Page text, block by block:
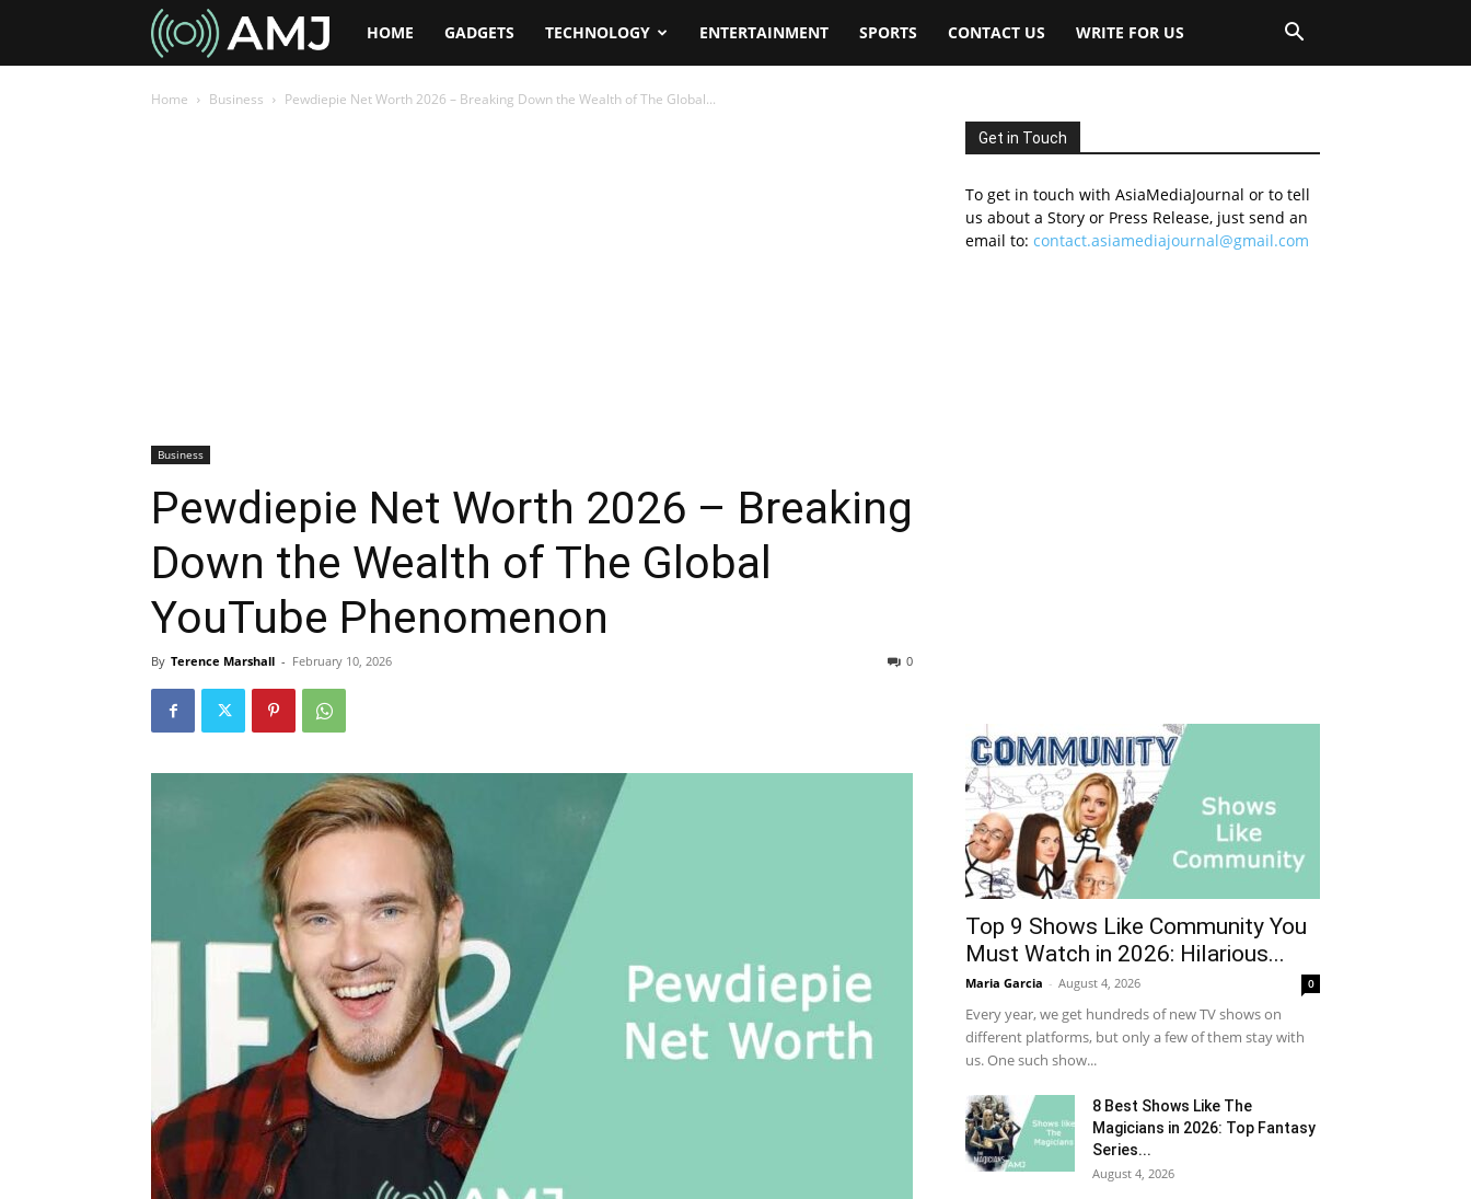
AMJHOME GADGETS TECHNOLOGY ENTERTAINMENT SPORTS CONTACT US WRITE FOR US
Home Business Pewdiepie Net Worth 2026 – Breaking Down the Wealth of The Global...
Business
Pewdiepie Net Worth 2026 – Breaking
Down the Wealth of The Global
YouTube Phenomenon
By Terence Marshall - February 10, 2026 0
Get in Touch
To get in touch with AsiaMediaJournal or to tell
us about a Story or Press Release, just send an
email to: contact.asiamediajournal@gmail.com
Top 9 Shows Like Community You
Must Watch in 2026: Hilarious...
Maria Garcia - August 4, 2026 0
Every year, we get hundreds of new TV shows on
different platforms, but only a few of them stay with
us. One such show...
8 Best Shows Like The
Magicians in 2026: Top Fantasy
Series...
August 4, 2026